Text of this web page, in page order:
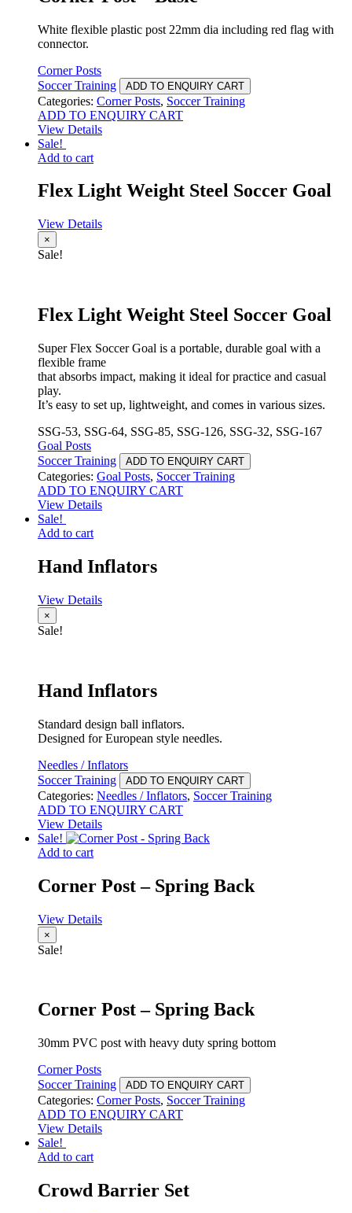
White flexible plastic post 22mm dia including red flag with
connector.
Corner Posts
Soccer Training
ADD TO ENQUIRY CART
Categories: Corner Posts, Soccer Training
ADD TO ENQUIRY CART
View Details
Sale!
Add to cart
Flex Light Weight Steel Soccer Goal
View Details
×
Sale!
Flex Light Weight Steel Soccer Goal
Super Flex Soccer Goal is a portable, durable goal with a
flexible frame
that absorbs impact, making it ideal for practice and casual
play.
It’s easy to set up, lightweight, and comes in various sizes.
SSG-53, SSG-64, SSG-85, SSG-126, SSG-32, SSG-167
Goal Posts
Soccer Training
ADD TO ENQUIRY CART
Categories: Goal Posts, Soccer Training
ADD TO ENQUIRY CART
View Details
Sale!
Add to cart
Hand Inflators
View Details
×
Sale!
Hand Inflators
Standard design ball inflators.
Designed for European style needles.
Needles / Inflators
Soccer Training
ADD TO ENQUIRY CART
Categories: Needles / Inflators, Soccer Training
ADD TO ENQUIRY CART
View Details
Sale!
Add to cart
Corner Post – Spring Back
View Details
×
Sale!
Corner Post – Spring Back
30mm PVC post with heavy duty spring bottom
Corner Posts
Soccer Training
ADD TO ENQUIRY CART
Categories: Corner Posts, Soccer Training
ADD TO ENQUIRY CART
View Details
Sale!
Add to cart
Crowd Barrier Set